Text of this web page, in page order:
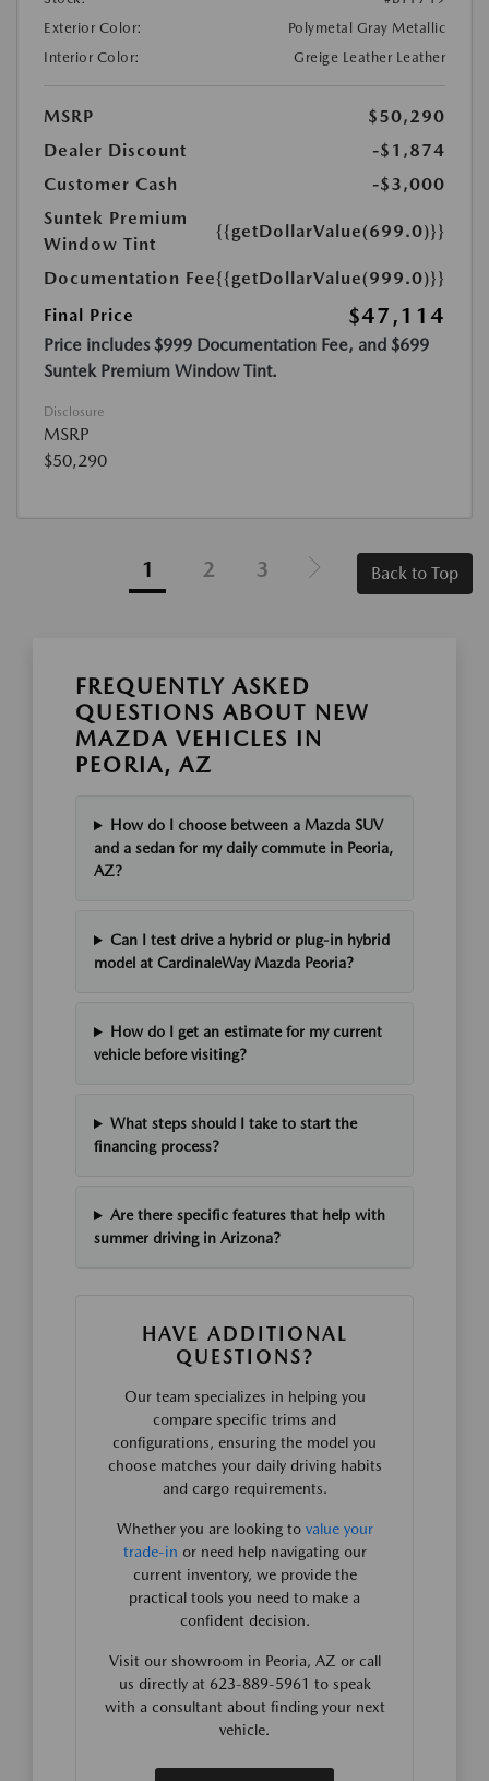
Exterior Color:
Polymetal Gray Metallic
Interior Color:
Greige Leather Leather
MSRP
$50,290
Dealer Discount
-$1,874
Customer Cash
-$3,000
Suntek Premium
Window Tint
{{getDollarValue(699.0)}}
Documentation Fee{{getDollarValue(999.0)}}
Final Price
$47,114
Price includes $999 Documentation Fee, and $699
Suntek Premium Window Tint.
Disclosure
MSRP
$50,290
1 2 3 Back to Top
FREQUENTLY ASKED
QUESTIONS ABOUT NEW
MAZDA VEHICLES IN
PEORIA, AZ
How do I choose between a Mazda SUV
and a sedan for my daily commute in Peoria,
AZ?
Can I test drive a hybrid or plug-in hybrid
model at CardinaleWay Mazda Peoria?
How do I get an estimate for my current
vehicle before visiting?
What steps should I take to start the
financing process?
Are there specific features that help with
summer driving in Arizona?
HAVE ADDITIONAL
QUESTIONS?
Our team specializes in helping you
compare specific trims and
configurations, ensuring the model you
choose matches your daily driving habits
and cargo requirements.
Whether you are looking to value your
trade-in or need help navigating our
current inventory, we provide the
practical tools you need to make a
confident decision.
Visit our showroom in Peoria, AZ or call
us directly at 623-889-5961 to speak
with a consultant about finding your next
vehicle.